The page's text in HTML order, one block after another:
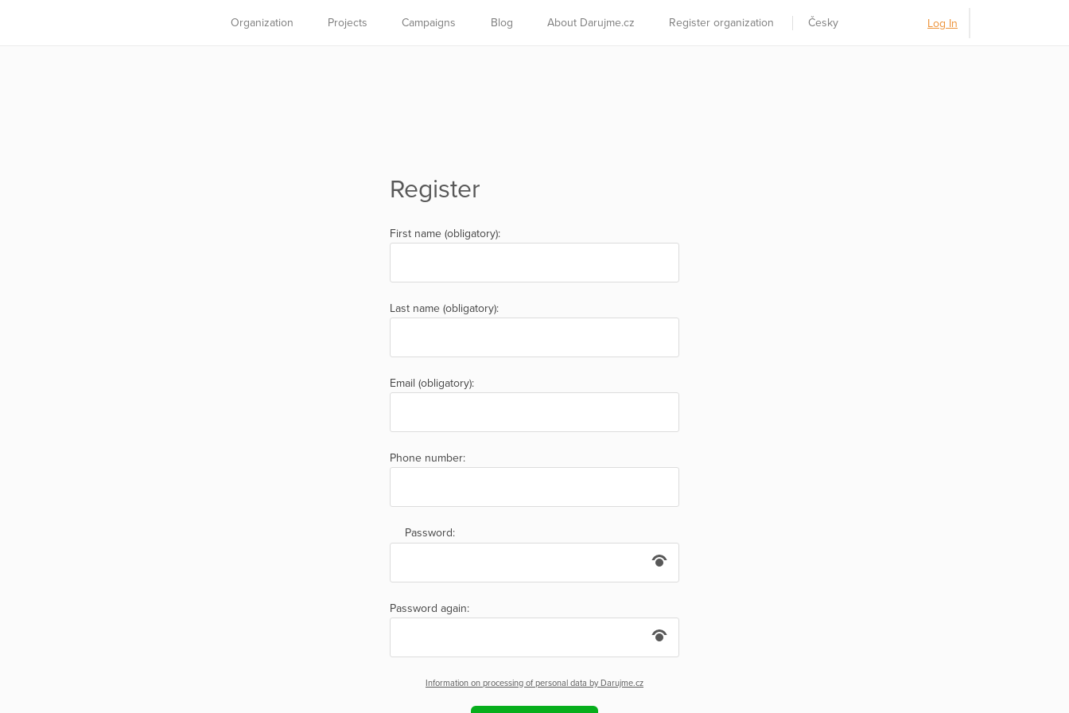
Organization Projects Campaigns Blog About Darujme.cz Register organization Česky Log In
Register
First name (obligatory):
Last name (obligatory):
Email (obligatory):
Phone number:
Password:
Password again:
Information on processing of personal data by Darujme.cz